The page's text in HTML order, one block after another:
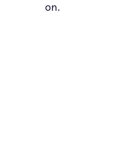
on.